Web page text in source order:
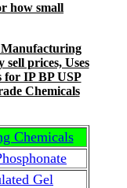
how small
Manufacturing
sell prices, Uses
for IP BP USP
Chemicals
Chemicals
Gel